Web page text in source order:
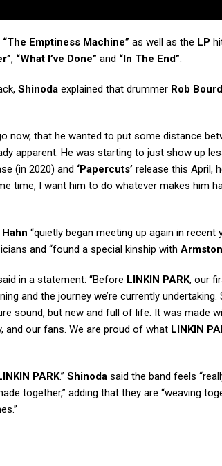
“The Emptiness Machine” as well as the LP
, “What I’ve Done” and “In The End”.
Shinoda explained that drummer Rob
now, that he wanted to put some distance
apparent. He was starting to just show up
(in 2020) and ‘Papercuts’ release this April,
time, I want him to do whatever makes him
Hahn “quietly began meeting up again in recent
and “found a special kinship with
in a statement: “Before LINKIN PARK, our
and the journey we’re currently undertaking.
sound, but new and full of life. It was made
and our fans. We are proud of what LINKIN
PARK.” Shinoda said the band feels
together,” adding that they are “weaving